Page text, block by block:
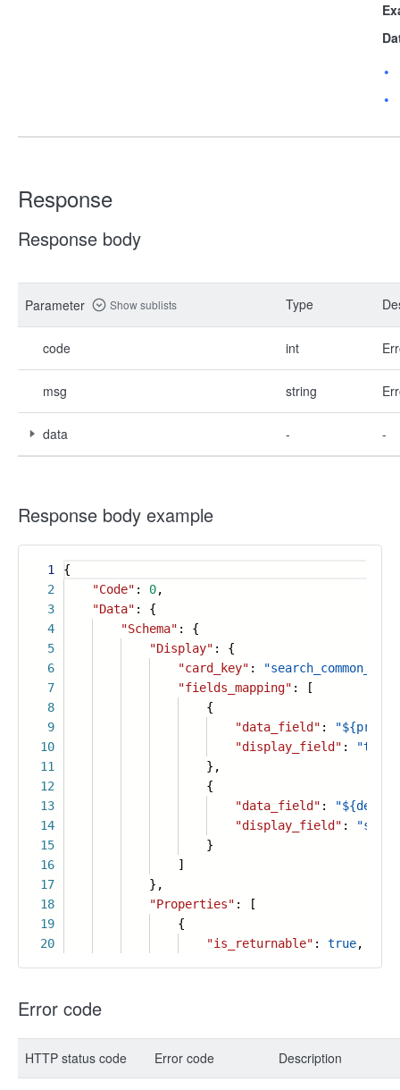
Response
Response body
Parameter Show sublists Type
code int
msg string
data - -
Response body example
1
2
3
4
5
6
7
8
9
10
11
12
13
14
15
16
17
18
19
20
{
"Code" : 0,
"Data" : {
"Schema" : {
"Display" : {
"card_key" :
"fields_mapping" : [
{
"data_field" :
"display_field" :
"tag1"
},
{
"data_field" :
"display_field" :
}
]
},
"Properties" : [
{
"is_returnable" : true,
Error code
HTTP status code Error code Description